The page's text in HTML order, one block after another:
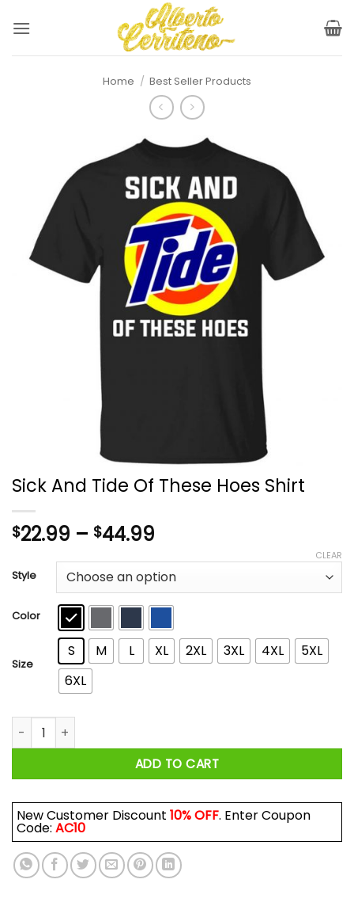
Home / Best Seller Products
Sick And Tide Of These Hoes Shirt
$22.99 – $44.99
$22.99
through
$44.99
Style
Color
Size
S M L XL 2XL 3XL 4XL
5XL
6XL
CLEAR
Sick And Tide Of These Hoes Shirt quantity
ADD TO CART
New Customer Discount 10% OFF. Enter Coupon
Code: AC10